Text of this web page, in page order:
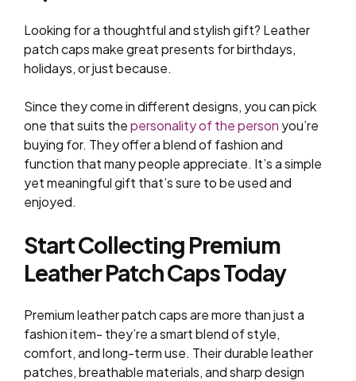
Looking for a thoughtful and stylish gift? Leather
patch caps make great presents for birthdays,
holidays, or just because.
Since they come in different designs, you can pick
one that suits thepersonality of the person you’re
buying for. They offer a blend of fashion and
function that many people appreciate. It’s a simple
yet meaningful gift that’s sure to be used and
enjoyed.
Start Collecting Premium
Leather Patch Caps Today
Premium leather patch caps are more than just a
fashion item- they’re a smart blend of style,
comfort, and long-term use. Their durable leather
patches, breathable materials, and sharp design